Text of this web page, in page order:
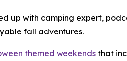
up with camping expert,
fall adventures.
themed weekends that